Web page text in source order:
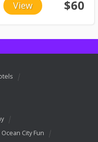
View $60
Ocean City Fun